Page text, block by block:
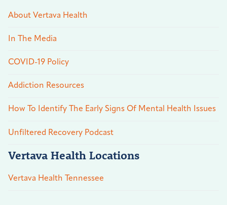
About Vertava Health
In The Media
COVID-19 Policy
Addiction Resources
How To Identify The Early Signs Of Mental Health Issues
Unfiltered Recovery Podcast
Vertava Health Locations
Vertava Health Tennessee